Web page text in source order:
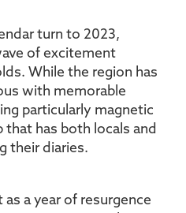
turn to 2023,
of excitement
While the region has
with memorable
particularly magnetic
that has both locals and
their diaries.
a year of resurgence